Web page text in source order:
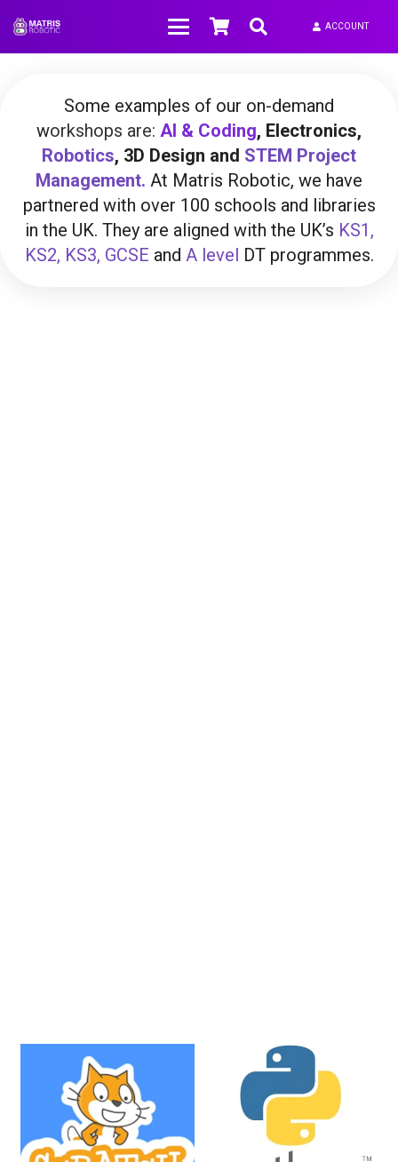
ACCOUNT
Some examples of our on-demand
workshops are: AI & Coding, Electronics,
Robotics, 3D Design and STEM Project
Management. At Matris Robotic, we have
partnered with over 100 schools and libraries
in the UK. They are aligned with the UK’s KS1,
KS2, KS3, GCSE and A level DT programmes.